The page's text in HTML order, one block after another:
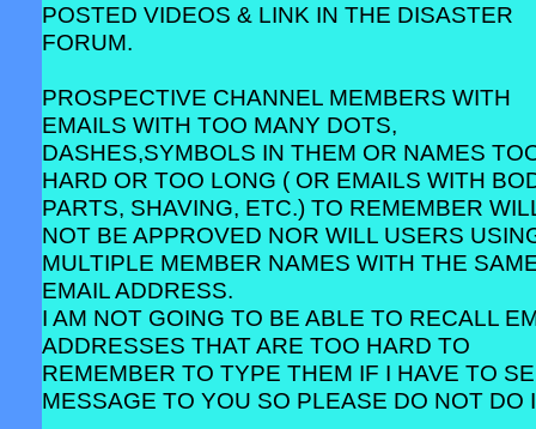
POSTED VIDEOS & LINK IN THE DISASTER
FORUM.
PROSPECTIVE CHANNEL MEMBERS WITH
EMAILS WITH TOO MANY DOTS,
DASHES,SYMBOLS IN THEM OR NAMES
HARD OR TOO LONG ( OR EMAILS WITH
PARTS, SHAVING, ETC.) TO REMEMBER
NOT BE APPROVED NOR WILL USERS
MULTIPLE MEMBER NAMES WITH THE
EMAIL ADDRESS.
I AM NOT GOING TO BE ABLE TO RECALL
ADDRESSES THAT ARE TOO HARD TO
REMEMBER TO TYPE THEM IF I HAVE TO
MESSAGE TO YOU SO PLEASE DO NOT DO